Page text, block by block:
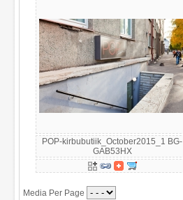
POP-kirbubutiik_October2015_1 BG-
GAB53HX
Media Per Page